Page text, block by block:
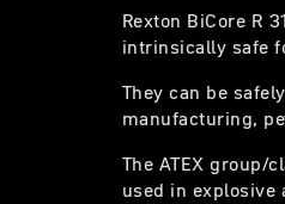
Rexton BiCore R
intrinsically safe
They can be
manufacturing,
The ATEX group/
used in explosive